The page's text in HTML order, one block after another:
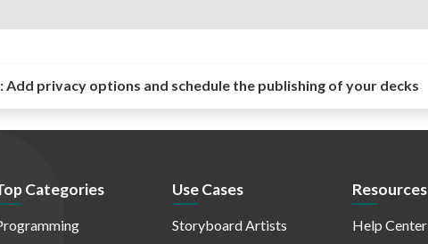
Add privacy options and schedule the publishing of your decks
Categories Use Cases
Storyboard Artists
Resources
Help Center